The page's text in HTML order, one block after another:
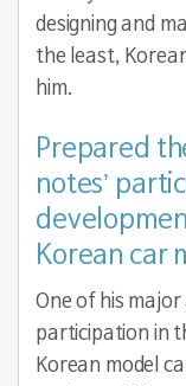
designing and
the least,
him.
Prepared
notes’
Korean car
One of his
participation in
Korean model